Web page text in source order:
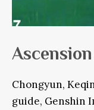
Ascension
Chongyun,
guide, Genshin